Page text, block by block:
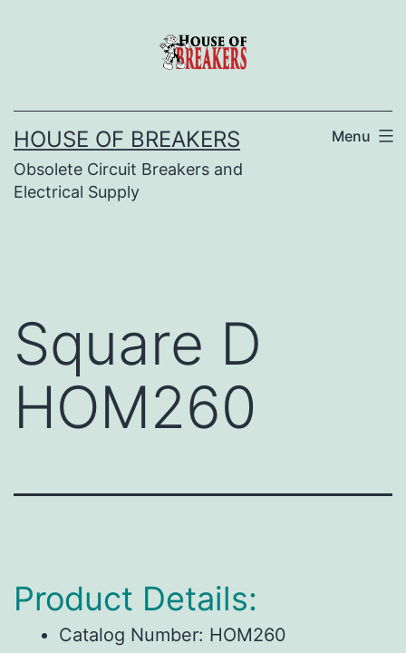
HOUSE OF BREAKERS
Obsolete Circuit Breakers and
Electrical Supply
Menu
Square D
HOM260
Product Details:
Catalog Number: HOM260